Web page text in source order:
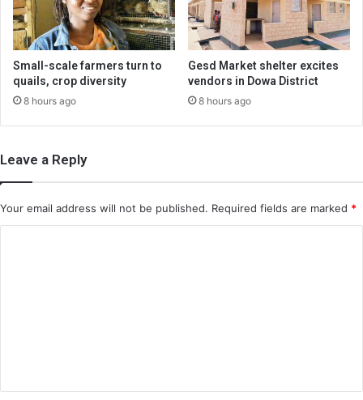
Small-scale farmers turn to
quails, crop diversity
8 hours ago
Gesd Market shelter excites
vendors in Dowa District
8 hours ago
Leave a Reply
Your email address will not be published. Required fields are marked *